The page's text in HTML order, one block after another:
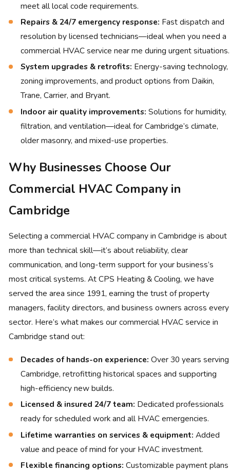
meet all local code requirements.
Repairs & 24/7 emergency response: Fast dispatch and
resolution by licensed technicians—ideal when you need a
commercial HVAC service near me during urgent situations.
System upgrades & retrofits: Energy-saving technology,
zoning improvements, and product options from Daikin,
Trane, Carrier, and Bryant.
Indoor air quality improvements: Solutions for humidity,
filtration, and ventilation—ideal for Cambridge’s climate,
older masonry, and mixed-use properties.
Why Businesses Choose Our
Commercial HVAC Company in
Cambridge
Selecting a commercial HVAC company in Cambridge is about
more than technical skill—it’s about reliability, clear
communication, and long-term support for your business’s
most critical systems. At CPS Heating & Cooling, we have
served the area since 1991, earning the trust of property
managers, facility directors, and business owners across every
sector. Here’s what makes our commercial HVAC service in
Cambridge stand out:
Decades of hands-on experience: Over 30 years serving
Cambridge, retrofitting historical spaces and supporting
high-efficiency new builds.
Licensed & insured 24/7 team: Dedicated professionals
ready for scheduled work and all HVAC emergencies.
Lifetime warranties on services & equipment: Added
value and peace of mind for your HVAC investment.
Flexible financing options: Customizable payment plans